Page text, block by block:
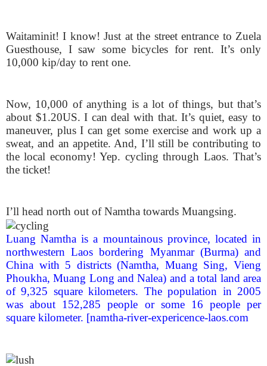
Waitaminit! I know! Just at the street entrance to Zuela
Guesthouse, I saw some bicycles for rent. It’s only
10,000 kip/day to rent one.
Now, 10,000 of anything is a lot of things, but that’s
about $1.20US. I can deal with that. It’s quiet, easy to
maneuver, plus I can get some exercise and work up a
sweat, and an appetite. And, I’ll still be contributing to
the local economy! Yep. cycling through Laos. That’s
the ticket!
I’ll head north out of Namtha towards Muangsing.
Luang Namtha is a mountainous province, located in
northwestern Laos bordering Myanmar (Burma) and
China with 5 districts (Namtha, Muang Sing, Vieng
Phoukha, Muang Long and Nalea) and a total land area
of 9,325 square kilometers. The population in 2005
was about 152,285 people or some 16 people per
square kilometer. [namtha-river-expericence-laos.com